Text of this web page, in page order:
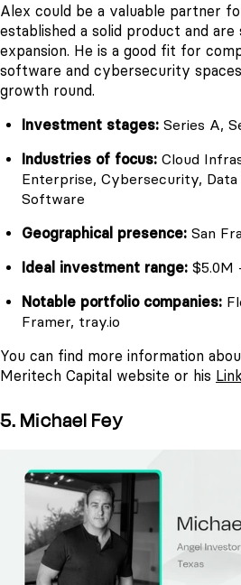
Alex could be a valuable partner
established a solid product and
expansion. He is a good fit for
software and cybersecurity
growth round.
Investment stages: Series A,
Industries of focus: Cloud
Enterprise, Cybersecurity, Data
Software
Geographical presence: San
Ideal investment range: $5.0M
Notable portfolio companies:
Framer, tray.io
You can find more information
Meritech Capital website or his
5. Michael Fey